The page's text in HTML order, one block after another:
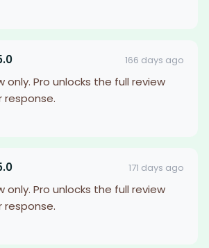
166 days ago
only. Pro unlocks the full review
response.
171 days ago
only. Pro unlocks the full review
response.